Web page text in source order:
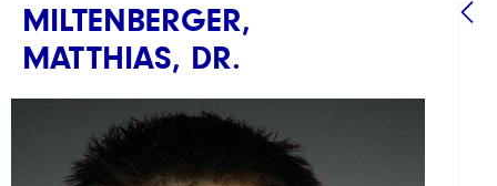
MILTENBERGER,
MATTHIAS, DR.